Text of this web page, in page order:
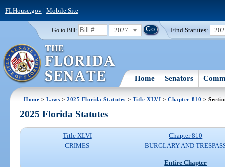
FLHouse.gov| Mobile Site
Go to Bill: 2027 Find Statutes:
Home Senators
Home >Laws >2025 Florida Statutes > Title XLVI >Chapter 810 >
2025 Florida Statutes
Title XLVI
CRIMES
Chapter 810
BURGLARY AND
Entire Chapter